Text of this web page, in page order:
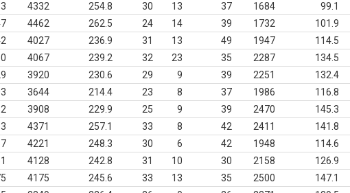
4332 254.8 30 13 37 1684 99.1
4462 262.5 24 14 39 1732 101.9
4027 236.9 31 13 49 1947 114.5
4067 239.2 32 23 35 2287 134.5
3920 230.6 29 9 39 2251 132.4
3644 214.4 23 8 37 1986 116.8
3908 229.9 25 9 39 2470 145.3
4371 257.1 33 8 42 2411 141.8
4221 248.3 30 6 42 1948 114.6
4128 242.8 31 10 30 2158 126.9
4175 245.6 33 13 35 2500 147.1